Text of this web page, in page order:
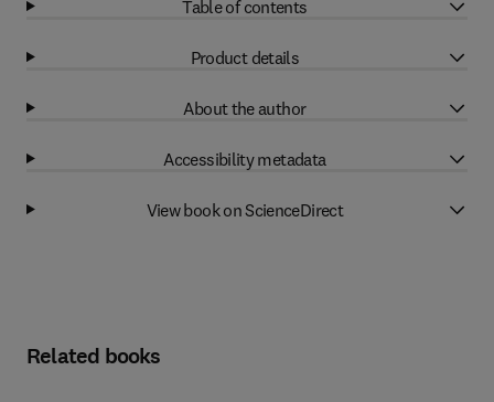
Table of contents
Product details
About the author
Accessibility metadata
View book on ScienceDirect
Related books